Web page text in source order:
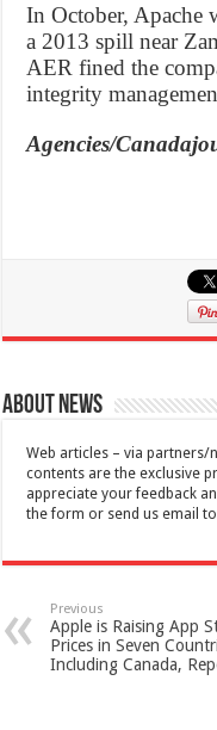
In October, Apache
a 2013 spill near
AER fined the
integrity
Agencies/
About News
Web articles – via
contents are the exclusive
appreciate your feedback
the form or send us email
Previous
Apple is Raising App
Prices in Seven
Including Canada,